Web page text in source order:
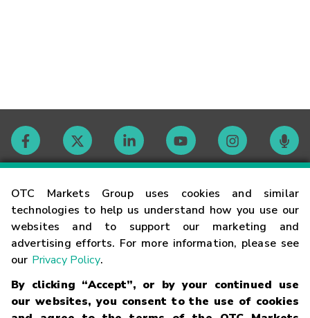
OTC Markets Group uses cookies and similar
technologies to help us understand how you use our
websites and to support our marketing and
advertising efforts. For more information, please see
our Privacy Policy.
By clicking “Accept”, or by your continued use
our websites, you consent to the use of cookies
Contact
Careers
Glossary